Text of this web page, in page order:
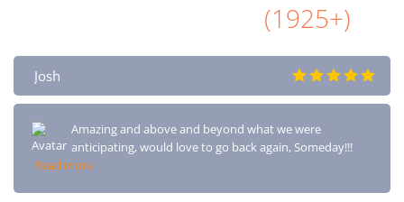
(1925+)
Josh
Amazing and above and beyond what we were
anticipating, would love to go back again, Someday!!!
Read more